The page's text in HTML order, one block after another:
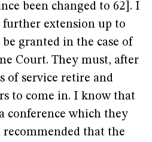
been changed to 62]. I
further extension up to
granted in the case of
Court. They must, after
of service retire and
to come in. I know that
conference which they
recommended that the